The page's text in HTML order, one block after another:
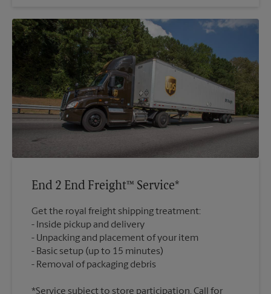
End 2 End Freight™ Service*
Get the royal freight shipping treatment:
Inside pickup and delivery
Unpacking and placement of your item
Basic setup (up to 15 minutes)
*Service subject to store participation. Call for